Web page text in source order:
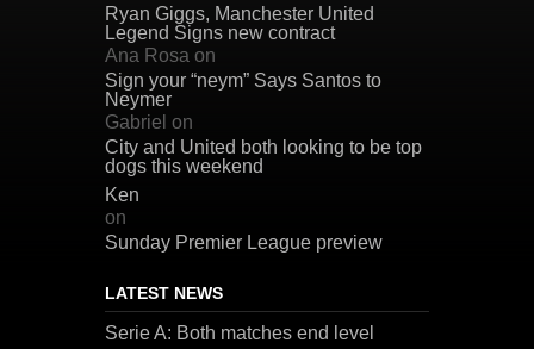
Ryan Giggs, Manchester United
Legend Signs new contract
Ana Rosa on
Sign your “neym” Says Santos to
Neymer
Gabriel on
City and United both looking to be top
dogs this weekend
Ken
on
Sunday Premier League preview
LATEST NEWS
Serie A: Both matches end level